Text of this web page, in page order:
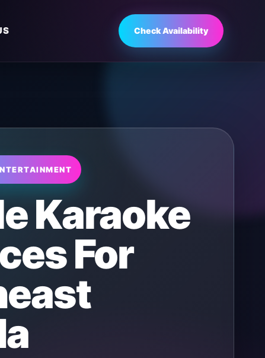
Check Availability
Karaoke
For